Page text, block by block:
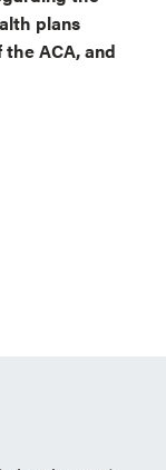
plans
ACA, and